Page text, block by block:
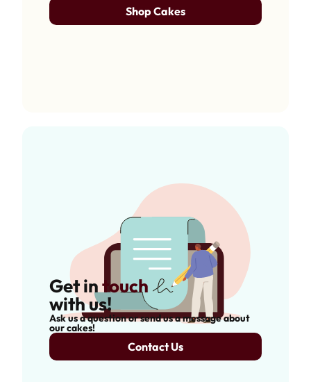
Shop Cakes
Get intouch
with us!
Ask us a question or send us a message about
our cakes!
Contact Us